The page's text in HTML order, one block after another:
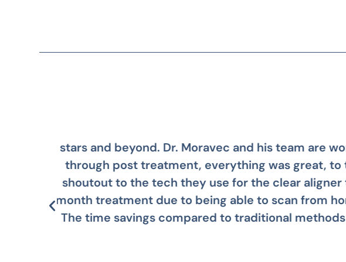
Dr. Moravec and his team are awesome!
regret is not having